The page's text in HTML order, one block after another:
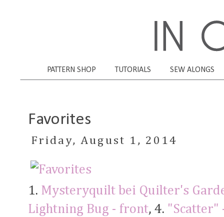
PATTERN SHOP TUTORIALS SEW ALONGS
Favorites
Friday, August 1, 2014
1. Mysteryquilt bei Quilter's
Lightning Bug - front, 4. "Scatter"